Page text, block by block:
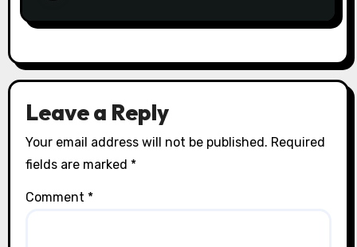
Leave a Reply
Your email address will not be published. Required
fields are marked *
Comment *